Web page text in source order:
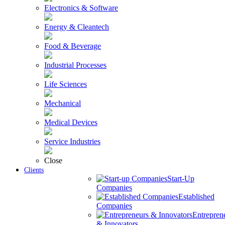
Electronics & Software
Energy & Cleantech
Food & Beverage
Industrial Processes
Life Sciences
Mechanical
Medical Devices
Service Industries
Close
Clients
Start-Up
Companies
Established
Companies